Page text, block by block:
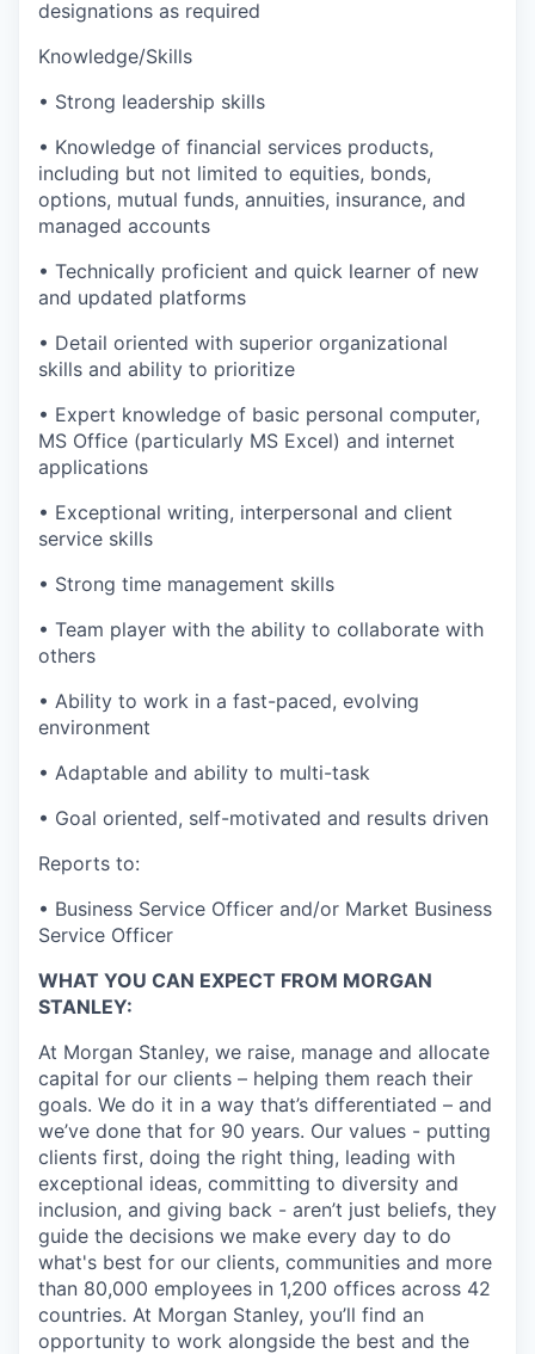
designations as required
Knowledge/Skills
• Strong leadership skills
• Knowledge of financial services products,
including but not limited to equities, bonds,
options, mutual funds, annuities, insurance, and
managed accounts
• Technically proficient and quick learner of new
and updated platforms
• Detail oriented with superior organizational
skills and ability to prioritize
• Expert knowledge of basic personal computer,
MS Office (particularly MS Excel) and internet
applications
• Exceptional writing, interpersonal and client
service skills
• Strong time management skills
• Team player with the ability to collaborate with
others
• Ability to work in a fast-paced, evolving
environment
• Adaptable and ability to multi-task
• Goal oriented, self-motivated and results driven
Reports to:
• Business Service Officer and/or Market Business
Service Officer
WHAT YOU CAN EXPECT FROM MORGAN
STANLEY:
At Morgan Stanley, we raise, manage and allocate
capital for our clients – helping them reach their
goals. We do it in a way that’s differentiated – and
we’ve done that for 90 years. Our values - putting
clients first, doing the right thing, leading with
exceptional ideas, committing to diversity and
inclusion, and giving back - aren’t just beliefs, they
guide the decisions we make every day to do
what's best for our clients, communities and more
than 80,000 employees in 1,200 offices across 42
countries. At Morgan Stanley, you’ll find an
opportunity to work alongside the best and the